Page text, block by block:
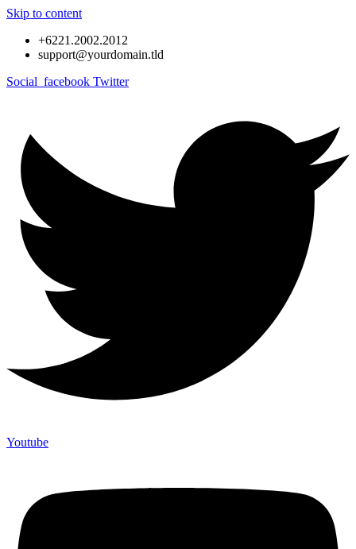
Skip to content
+6221.2002.2012
support@yourdomain.tld
Social_facebook Twitter
Youtube